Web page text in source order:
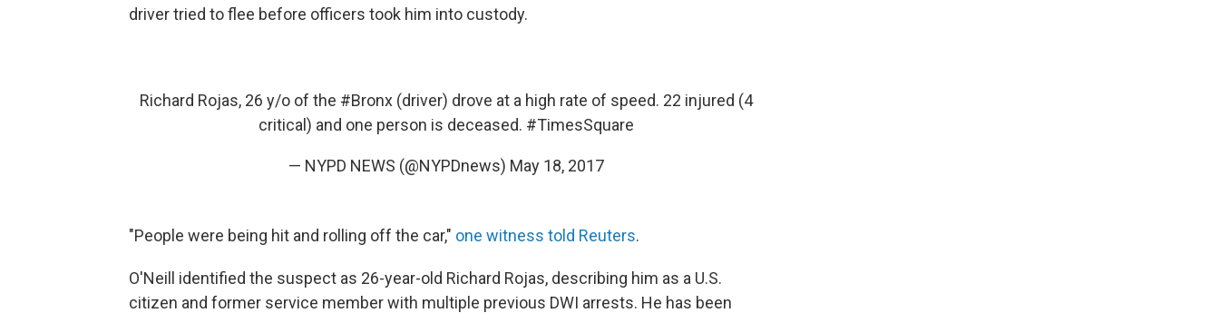
driver tried to flee before officers took him into custody.
Richard Rojas, 26 y/o of the #Bronx (driver) drove at a high rate of speed. 22 injured (4
critical) and one person is deceased. #TimesSquare
— NYPD NEWS (@NYPDnews) May 18, 2017
"People were being hit and rolling off the car," one witness told Reuters.
O'Neill identified the suspect as 26-year-old Richard Rojas, describing him as a U.S.
citizen and former service member with multiple previous DWI arrests. He has been